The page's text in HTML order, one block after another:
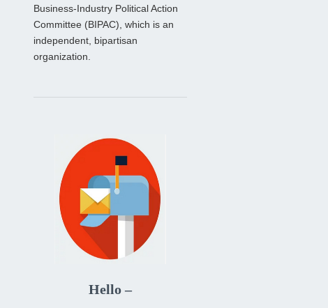
Business-Industry Political Action
Committee (BIPAC), which is an
independent, bipartisan
organization.
Hello –